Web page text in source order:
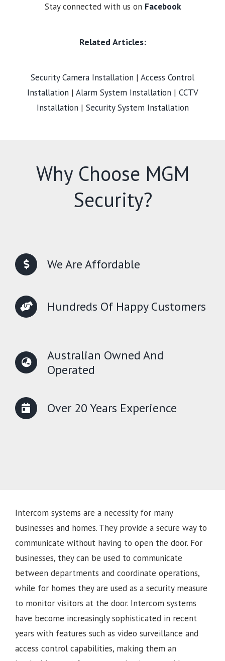
Stay connected with us on Facebook
Related Articles:
Security Camera Installation | Access Control
Installation| Alarm System Installation| CCTV
Installation| Security System Installation
Why Choose MGM
Security?
We Are Affordable
Hundreds Of Happy Customers
Australian Owned And
Operated
Over 20 Years Experience
Intercom systems are a necessity for many
businesses and homes. They provide a secure way to
communicate without having to open the door. For
businesses, they can be used to communicate
between departments and coordinate operations,
while for homes they are used as a security measure
to monitor visitors at the door. Intercom systems
have become increasingly sophisticated in recent
years with features such as video surveillance and
access control capabilities, making them an